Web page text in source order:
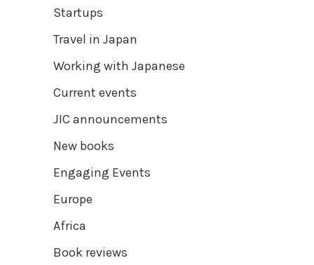
Startups
Travel in Japan
Working with Japanese
Current events
JIC announcements
New books
Engaging Events
Europe
Africa
Book reviews